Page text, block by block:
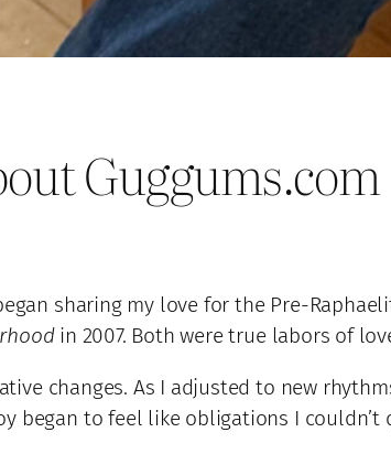
Guggums.com
sharing my love for the Pre-
in 2007. Both were true labors of
changes. As I adjusted to new
began to feel like obligations I couldn’t